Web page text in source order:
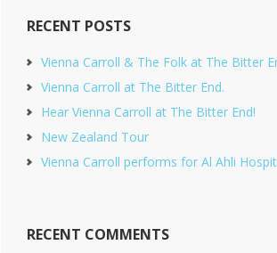
RECENT POSTS
Vienna Carroll & The Folk at The Bitter
Vienna Carroll at The Bitter End.
Hear Vienna Carroll at The Bitter End!
New Zealand Tour
Vienna Carroll performs for Al Ahli
RECENT COMMENTS